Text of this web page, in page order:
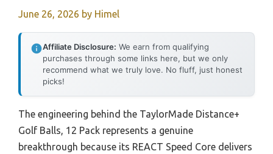
June 26, 2026 by Himel
Affiliate Disclosure: We earn from qualifying
purchases through some links here, but we only
recommend what we truly love. No fluff, just honest
picks!
The engineering behind the TaylorMade Distance+
Golf Balls, 12 Pack represents a genuine
breakthrough because its REACT Speed Core delivers